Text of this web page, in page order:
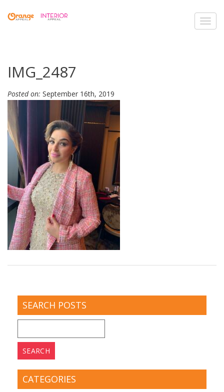
IMG_2487
Posted on: September 16th, 2019
SEARCH POSTS
for:
CATEGORIES